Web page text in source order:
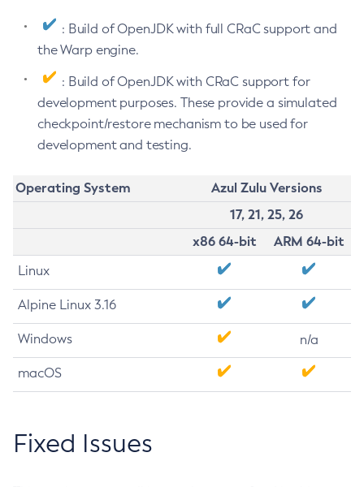
: Build of OpenJDK with full CRaC support and
the Warp engine.
: Build of OpenJDK with CRaC support for
development purposes. These provide a simulated
checkpoint/restore mechanism to be used for
development and testing.
Operating System
Azul Zulu Versions
17, 21, 25, 26
x86 64-bit
ARM 64-bit
Linux
Alpine Linux 3.16
Windows n/a
macOS
Fixed Issues